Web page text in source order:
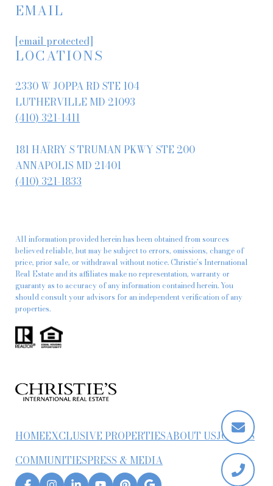
EMAIL
[email protected]
LOCATIONS
2330 W JOPPA RD STE 104
LUTHERVILLE MD 21093
(410) 321-1411
181 HARRY S TRUMAN PKWY STE 200
ANNAPOLIS MD 21401
(410) 321-1833
All information provided herein has been obtained from sources
believed reliable, but may be subject to errors, omissions, change of
price, prior sale, or withdrawal without notice. Christie’s International
Real Estate and its affiliates make no representation, warranty or
guaranty as to accuracy of any information contained herein. You
should consult your advisors for an independent verification of any
properties.
HOMEEXCLUSIVE PROPERTIESABOUT USJOIN US
COMMUNITIESPRESS & MEDIA